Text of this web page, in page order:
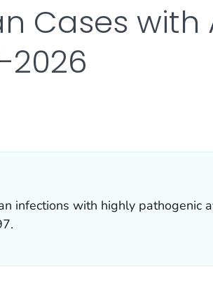
Cases with
2026
infections with highly pathogenic